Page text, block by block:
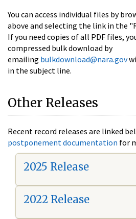
You can access individual files by
above and selecting the link in the
If you need copies of all PDF files,
compressed bulk download by
emailing bulkdownload@nara.gov
in the subject line.
Other Releases
Recent record releases are linked
postponement documentation for
2025 Release
2022 Release